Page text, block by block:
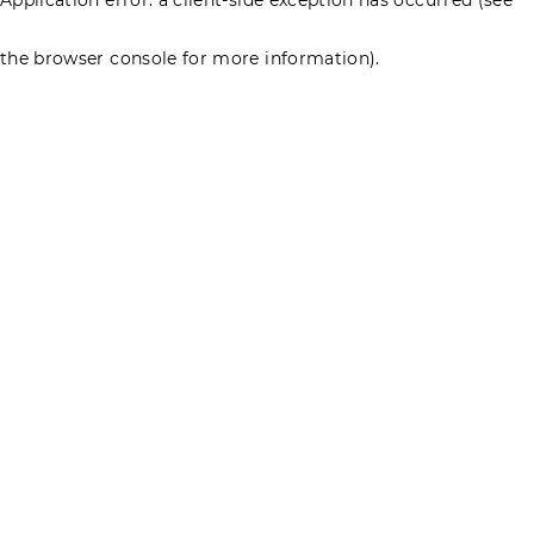
the browser console for more information).